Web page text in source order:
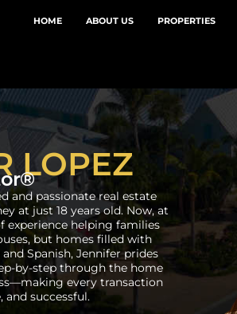
HOME ABOUT US PROPERTIES
LOPEZ
and passionate real estate
at just 18 years old. Now, at
experience helping families
but homes filled with
Spanish, Jennifer prides
by-step through the home
every transaction
and successful.